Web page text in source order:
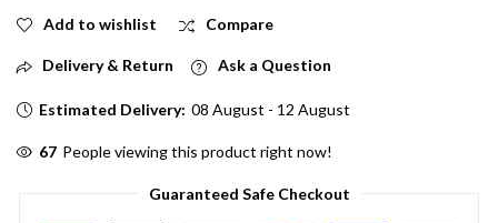
Add to wishlist Compare
Delivery & Return Ask a Question
Estimated Delivery: 08 August - 12 August
67 People viewing this product right now!
Guaranteed Safe Checkout